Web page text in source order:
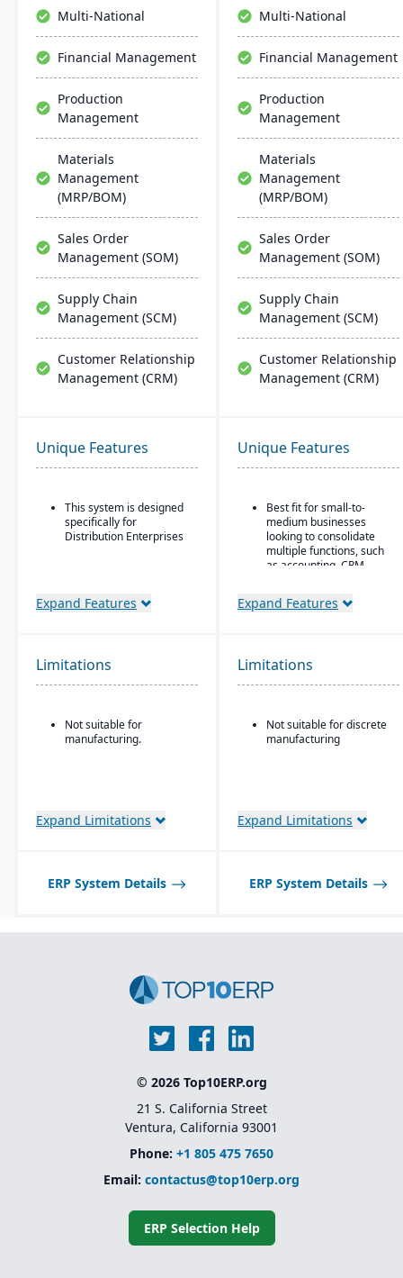
collaboration, and mobile
accessibility.
Multi-National
Financial Management
Production
Management
Materials
Management
(MRP/BOM)
Sales Order
Management (SOM)
Supply Chain
Management (SCM)
Customer Relationship
Management (CRM)
Multi-National
Financial Management
Production
Management
Materials
Management
(MRP/BOM)
Sales Order
Management (SOM)
Supply Chain
Management (SCM)
Customer Relationship
Management (CRM)
Unique Features
This system is designed
specifically for
Distribution Enterprises
Expand Features
Unique Features
Best fit for small-to-
medium businesses
looking to consolidate
multiple functions, such
as accounting, CRM,
single system
Integrated accounting:
GL, AP, AR, bank
financial reporting built
into one system.
Expand Features
Limitations
Not suitable for
manufacturing.
Expand Limitations
Limitations
Not suitable for discrete
manufacturing
Expand Limitations
ERP System Details ERP System Details
© 2026 Top10ERP.org
21 S. California Street
Ventura, California 93001
Phone: +1 805 475 7650
Email: contactus@top10erp.org
ERP Selection Help